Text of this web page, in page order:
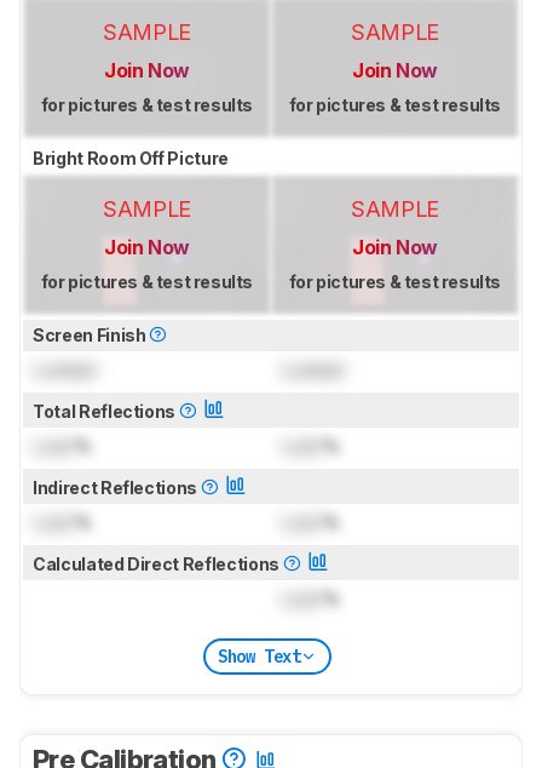
SAMPLE
Join Now
for pictures & test results
SAMPLE
Join Now
for pictures & test results
Bright Room Off Picture
SAMPLE
Join Now
for pictures & test results
SAMPLE
Join Now
for pictures & test results
Screen Finish
Total Reflections
Indirect Reflections
Calculated Direct Reflections
Show Text
Pre Calibration